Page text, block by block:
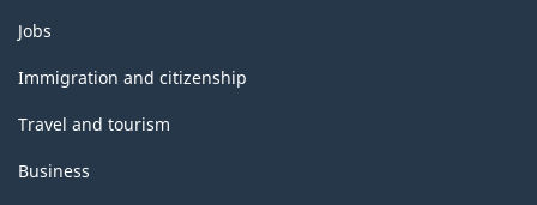
Themes
and
topics
Jobs
Immigration and citizenship
Travel and tourism
Business